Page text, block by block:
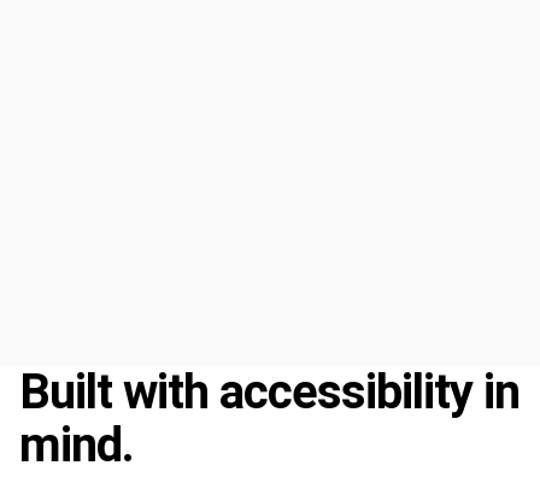
Accessibility
Made for the way that
Built with accessibility in
mind.